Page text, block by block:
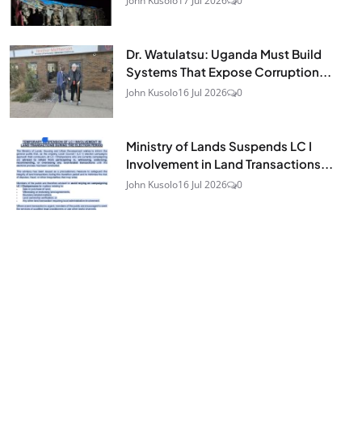
Dr. Watulatsu: Uganda Must Build
Systems That Expose Corruption...
John Kusolo16 Jul 2026 0
Ministry of Lands Suspends LC I
Involvement in Land Transactions...
John Kusolo16 Jul 2026 0